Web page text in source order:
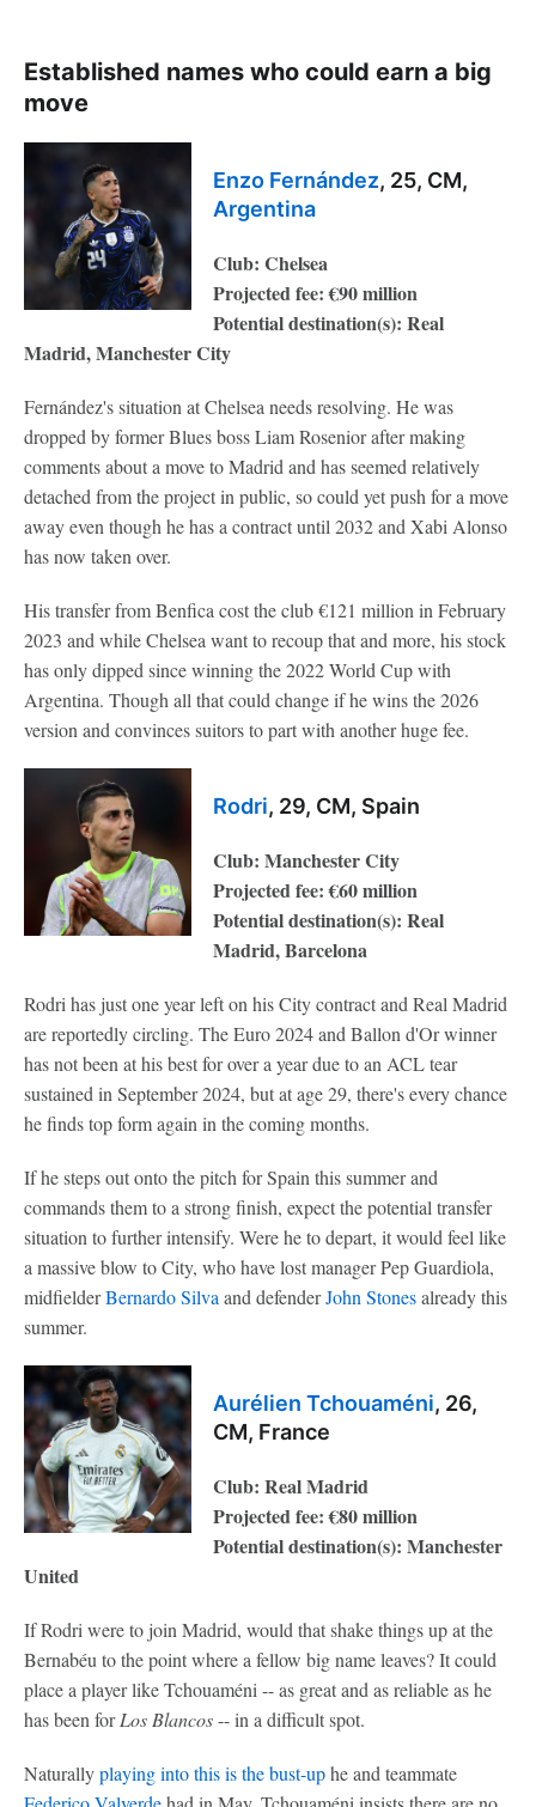
Established names who could earn a big
move
Enzo Fernández, 25, CM,
Argentina
Club: Chelsea
Projected fee: €90 million
Potential destination(s): Real
Madrid, Manchester City
Fernández's situation at Chelsea needs resolving. He was
dropped by former Blues boss Liam Rosenior after making
comments about a move to Madrid and has seemed relatively
detached from the project in public, so could yet push for a move
away even though he has a contract until 2032 and Xabi Alonso
has now taken over.
His transfer from Benfica cost the club €121 million in February
2023 and while Chelsea want to recoup that and more, his stock
has only dipped since winning the 2022 World Cup with
Argentina. Though all that could change if he wins the 2026
version and convinces suitors to part with another huge fee.
Rodri, 29, CM, Spain
Club: Manchester City
Projected fee: €60 million
Potential destination(s): Real
Madrid, Barcelona
Rodri has just one year left on his City contract and Real Madrid
are reportedly circling. The Euro 2024 and Ballon d'Or winner
has not been at his best for over a year due to an ACL tear
sustained in September 2024, but at age 29, there's every chance
he finds top form again in the coming months.
If he steps out onto the pitch for Spain this summer and
commands them to a strong finish, expect the potential transfer
situation to further intensify. Were he to depart, it would feel like
a massive blow to City, who have lost manager Pep Guardiola,
midfielderBernardo Silva and defenderJohn Stonesalready this
summer.
Aurélien Tchouaméni, 26,
CM, France
Club: Real Madrid
Projected fee: €80 million
Potential destination(s): Manchester
United
If Rodri were to join Madrid, would that shake things up at the
Bernabéu to the point where a fellow big name leaves? It could
place a player like Tchouaméni -- as great and as reliable as he
has been forLos Blancos-- in a difficult spot.
Naturallyplaying into this is the bust-uphe and teammate